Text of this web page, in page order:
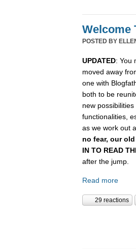
Welcome
POSTED BY
UPDATED: You
moved away
one with
both to be
new
functionalities,
as we work out
no fear, our old
IN TO READ
after the jump.
Read more
29 reactions